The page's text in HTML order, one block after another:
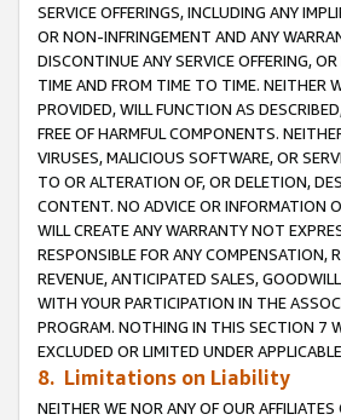
SERVICE OFFERINGS, INCLUDING ANY
OR NON-INFRINGEMENT AND ANY
DISCONTINUE ANY SERVICE OFFERING,
TIME AND FROM TIME TO TIME. NEITHER
PROVIDED, WILL FUNCTION AS
FREE OF HARMFUL COMPONENTS.
VIRUSES, MALICIOUS SOFTWARE, OR
TO OR ALTERATION OF, OR DELETION,
CONTENT. NO ADVICE OR INFORMATION
WILL CREATE ANY WARRANTY NOT
RESPONSIBLE FOR ANY COMPENSATION,
REVENUE, ANTICIPATED SALES,
WITH YOUR PARTICIPATION IN THE
PROGRAM. NOTHING IN THIS SECTION 7
EXCLUDED OR LIMITED UNDER
8. Limitations on Liability
NEITHER WE NOR ANY OF OUR